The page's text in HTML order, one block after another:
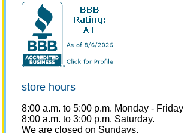
store hours
8:00 a.m. to 5:00 p.m. Monday - Friday
8:00 a.m. to 3:00 p.m. Saturday.
We are closed on Sundays.